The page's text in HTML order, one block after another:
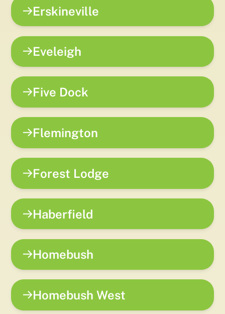
Erskineville
Eveleigh
Five Dock
Flemington
Forest Lodge
Haberfield
Homebush
Homebush West